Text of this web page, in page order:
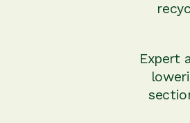
Expert